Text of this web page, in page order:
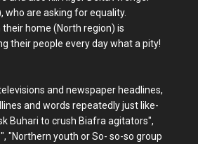
who are asking for equality.
home (North region) is
their people every day what a pity!
and newspaper headlines,
and words repeatedly just like-
Buhari to crush Biafra agitators",
"Northern youth or So- so-so group